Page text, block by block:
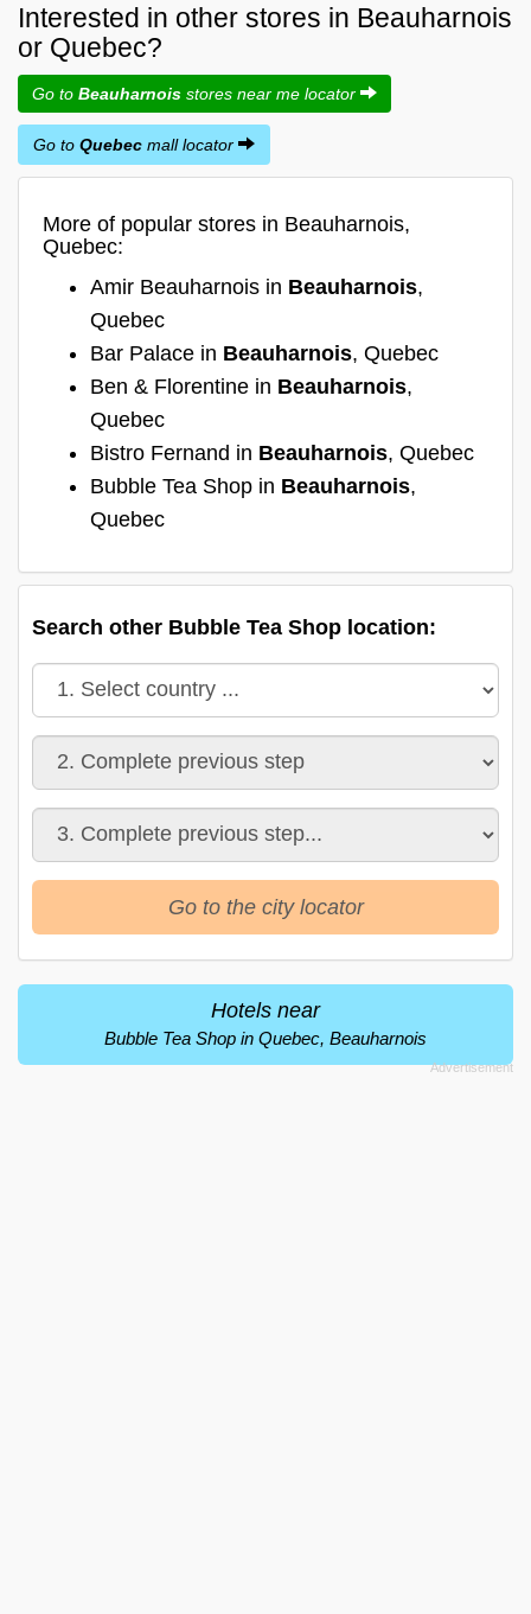
Interested in other stores in Beauharnois
or Quebec?
Go to Beauharnois stores near me locator
Go to Quebec mall locator
More of popular stores in Beauharnois,
Quebec:
Amir Beauharnois in Beauharnois,
Quebec
Bar Palace in Beauharnois, Quebec
Ben & Florentine in Beauharnois,
Quebec
Bistro Fernand in Beauharnois, Quebec
Bubble Tea Shop in Beauharnois,
Quebec
Search other Bubble Tea Shop location:
Go to the city locator
Hotels near
Bubble Tea Shop in Quebec, Beauharnois